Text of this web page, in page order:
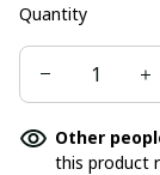
Quantity
Other
this product